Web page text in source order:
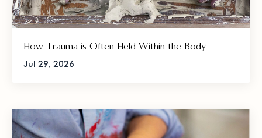
How Trauma is Often Held Within the Body
Jul 29, 2026